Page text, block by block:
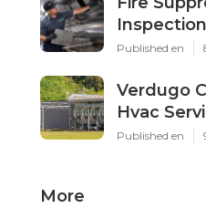
Published en
Verdugo
Hvac
Published en
More